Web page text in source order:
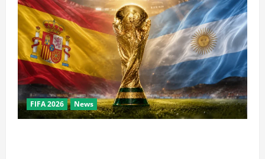
FIFA 2026 News